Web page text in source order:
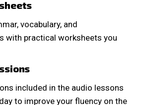
vocabulary, and
with practical worksheets you
included in the audio lessons
to improve your fluency on the